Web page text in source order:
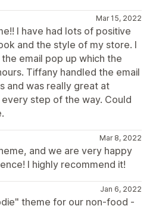
Mar 15, 2022
I have had lots of positive
and the style of my store. I
email pop up which the
Tiffany handled the email
and was really great at
step of the way. Could
Mar 8, 2022
and we are very happy
I highly recommend it!
Jan 6, 2022
theme for our non-food -